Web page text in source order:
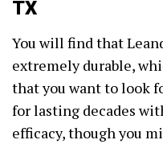
TX
You will find that
extremely durable,
that you want to look
for lasting decades
efficacy, though you